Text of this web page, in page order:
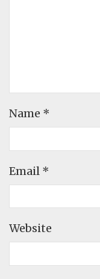
Name *
Email *
Website